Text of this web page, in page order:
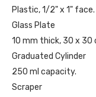
Plastic, 1/2" x 1" face.
Glass Plate
10 mm thick, 30 x 30
Graduated Cylinder
250 ml capacity.
Scraper